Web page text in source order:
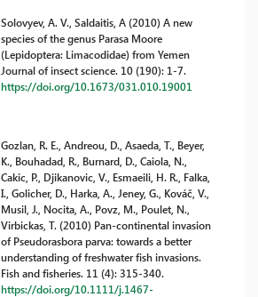
Solovyev, A. V., Saldaitis, A (2010) A new
species of the genus Parasa Moore
(Lepidoptera: Limacodidae) from Yemen
Journal of insect science. 10 (190): 1-7.
https://doi.org/10.1673/031.010.19001
Gozlan, R. E., Andreou, D., Asaeda, T., Beyer,
K., Bouhadad, R., Burnard, D., Caiola, N.,
Cakic, P., Djikanovic, V., Esmaeili, H. R., Falka,
I., Golicher, D., Harka, A., Jeney, G., Kováč, V.,
Musil, J., Nocita, A., Povz, M., Poulet, N.,
Virbickas, T. (2010) Pan-continental invasion
of Pseudorasbora parva: towards a better
understanding of freshwater fish invasions.
Fish and fisheries. 11 (4): 315-340.
https://doi.org/10.1111/j.1467-